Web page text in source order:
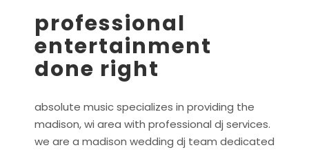
professional
entertainment
done right
absolute music specializes in providing the
madison, wi area with professional dj services.
we are a madison wedding dj team dedicated